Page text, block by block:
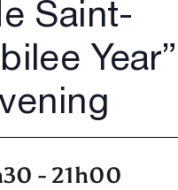
Saint-
Year”
- 21h00